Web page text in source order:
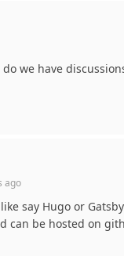
we have
ago
say Hugo or
can be hosted on